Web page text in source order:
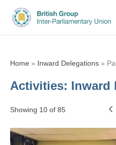
Home » Inward Delegations »
Activities: Inward
Showing 10 of 85